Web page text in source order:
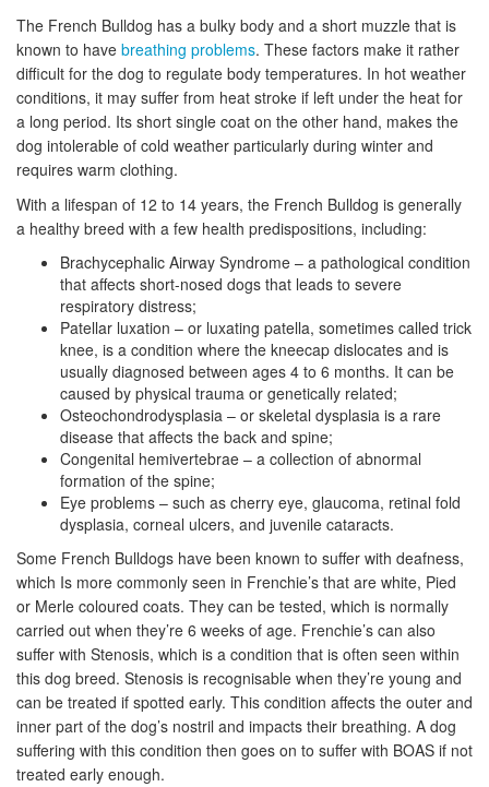
The French Bulldog has a bulky body and a short muzzle that is
known to have breathing problems. These factors make it rather
difficult for the dog to regulate body temperatures. In hot weather
conditions, it may suffer from heat stroke if left under the heat for
a long period. Its short single coat on the other hand, makes the
dog intolerable of cold weather particularly during winter and
requires warm clothing.
With a lifespan of 12 to 14 years, the French Bulldog is generally
a healthy breed with a few health predispositions, including:
Brachycephalic Airway Syndrome – a pathological condition
that affects short-nosed dogs that leads to severe
respiratory distress;
Patellar luxation – or luxating patella, sometimes called trick
knee, is a condition where the kneecap dislocates and is
usually diagnosed between ages 4 to 6 months. It can be
caused by physical trauma or genetically related;
Osteochondrodysplasia – or skeletal dysplasia is a rare
disease that affects the back and spine;
Congenital hemivertebrae – a collection of abnormal
formation of the spine;
Eye problems – such as cherry eye, glaucoma, retinal fold
dysplasia, corneal ulcers, and juvenile cataracts.
Some French Bulldogs have been known to suffer with deafness,
which Is more commonly seen in Frenchie’s that are white, Pied
or Merle coloured coats. They can be tested, which is normally
carried out when they’re 6 weeks of age. Frenchie’s can also
suffer with Stenosis, which is a condition that is often seen within
this dog breed. Stenosis is recognisable when they’re young and
can be treated if spotted early. This condition affects the outer and
inner part of the dog’s nostril and impacts their breathing. A dog
suffering with this condition then goes on to suffer with BOAS if not
treated early enough.